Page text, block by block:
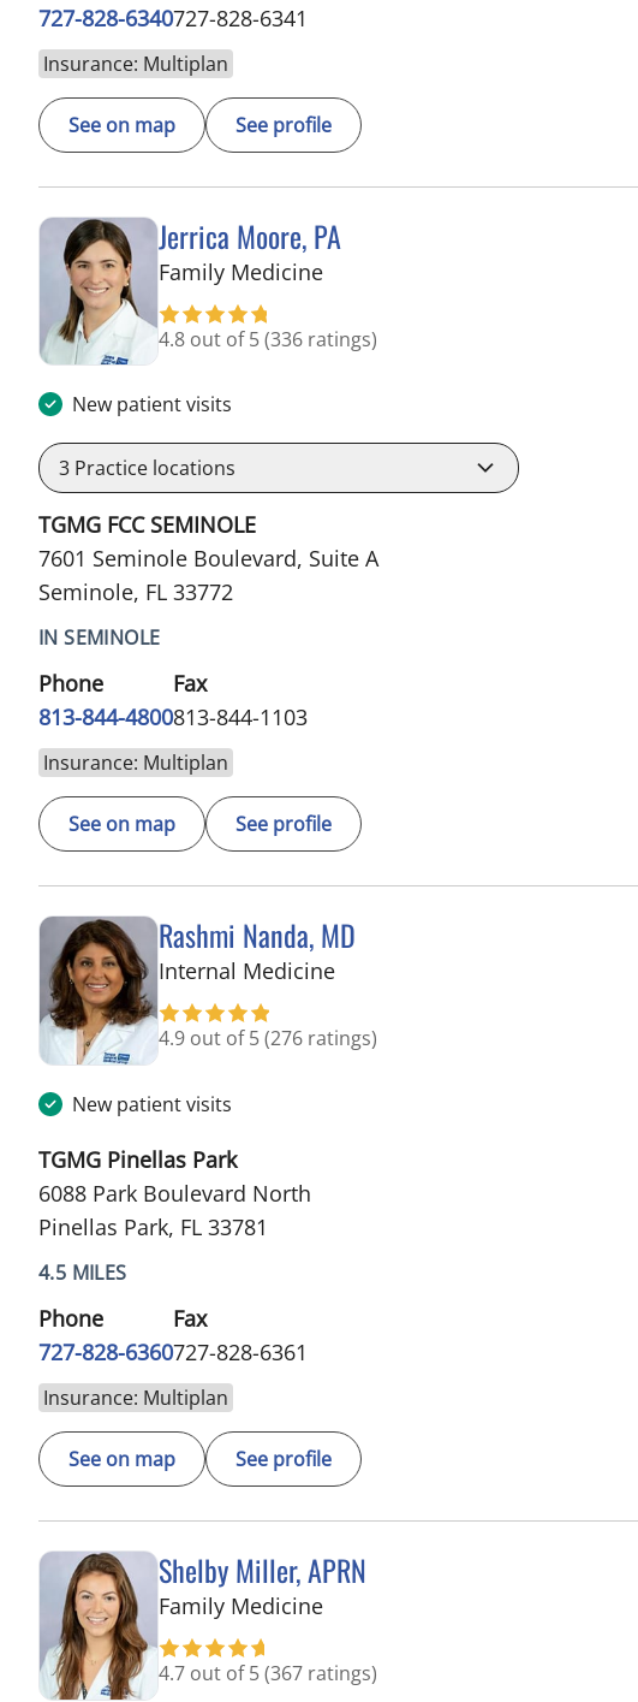
727-828-6340727-828-6341
Insurance: Multiplan
See on map See profile
Jerrica Moore, PA
Family Medicinein Seminole, FL
4.8 out of 5(336 ratings)
New patient visits
3 Practice locations
TGMG FCC SEMINOLE
7601 Seminole Boulevard, Suite A
Seminole, FL 33772
IN SEMINOLE
Phone
813-844-4800
Fax
813-844-1103
Insurance: Multiplan
See on map See profile
Rashmi Nanda, MD
Internal Medicinein Pinellas Park, FL
4.9 out of 5(276 ratings)
New patient visits
TGMG Pinellas Park
6088 Park Boulevard North
Pinellas Park, FL 33781
4.5 MILES
Phone
727-828-6360
Fax
727-828-6361
Insurance: Multiplan
See on map See profile
Shelby Miller, APRN
Family Medicinein Pinellas Park, FL
4.7 out of 5(367 ratings)